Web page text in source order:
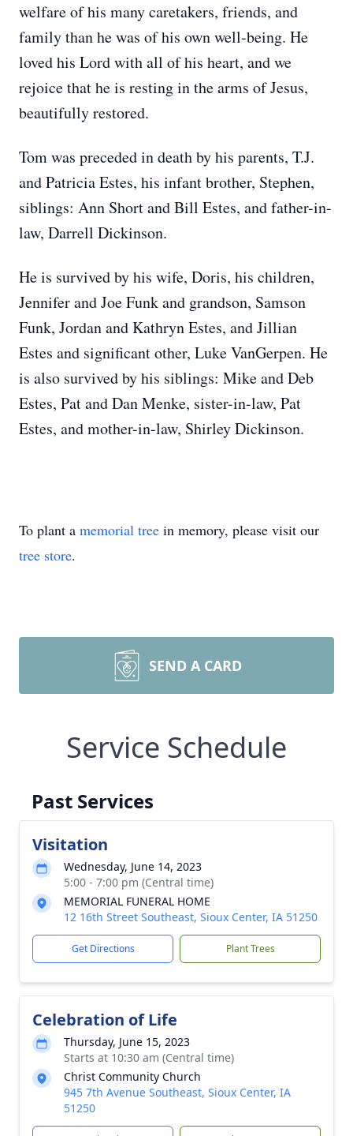
welfare of his many caretakers, friends, and
family than he was of his own well-being. He
loved his Lord with all of his heart, and we
rejoice that he is resting in the arms of Jesus,
beautifully restored.
Tom was preceded in death by his parents, T.J.
and Patricia Estes, his infant brother, Stephen,
siblings: Ann Short and Bill Estes, and father-in-
law, Darrell Dickinson.
He is survived by his wife, Doris, his children,
Jennifer and Joe Funk and grandson, Samson
Funk, Jordan and Kathryn Estes, and Jillian
Estes and significant other, Luke VanGerpen. He
is also survived by his siblings: Mike and Deb
Estes, Pat and Dan Menke, sister-in-law, Pat
Estes, and mother-in-law, Shirley Dickinson.
To plant a memorial tree in memory, please visit our
tree store.
SEND A CARD
Service Schedule
Past Services
Visitation
Wednesday, June 14, 2023
5:00 - 7:00 pm (Central time)
MEMORIAL FUNERAL HOME
12 16th Street Southeast, Sioux Center, IA 51250
Get Directions Plant Trees
Celebration of Life
Thursday, June 15, 2023
Starts at 10:30 am (Central time)
Christ Community Church
945 7th Avenue Southeast, Sioux Center, IA
51250